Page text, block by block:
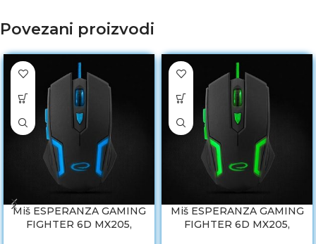
Povezani proizvodi
Miš ESPERANZA GAMING
FIGHTER 6D MX205,
Miš ESPERANZA GAMING
FIGHTER 6D MX205,